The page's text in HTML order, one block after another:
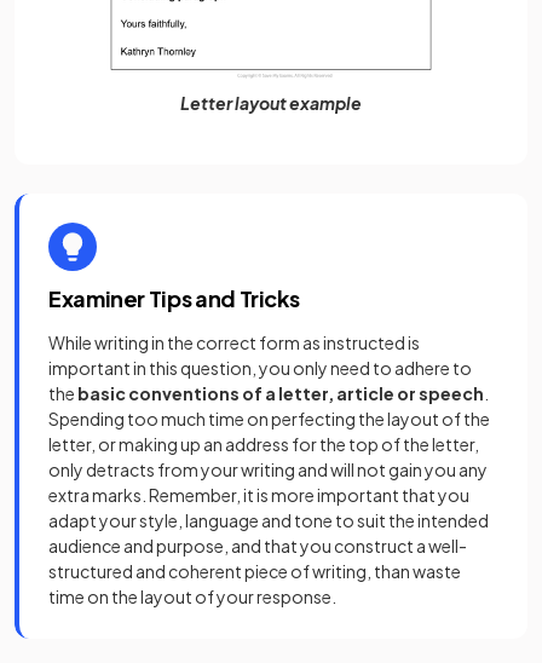
Letter layout example
Examiner Tips and Tricks
While writing in the correct form as instructed is
important in this question, you only need to adhere to
the basic conventions of a letter, article or speech
Spending too much time on perfecting the layout of the
letter, or making up an address for the top of the letter,
only detracts from your writing and will not gain you any
extra marks. Remember, it is more important that you
adapt your style, language and tone to suit the intended
audience and purpose, and that you construct a well-
structured and coherent piece of writing, than waste
time on the layout of your response.